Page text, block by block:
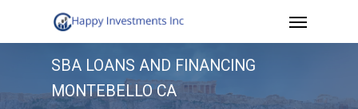
to
content
Menu
SBA LOANS AND FINANCING
MONTEBELLO CA